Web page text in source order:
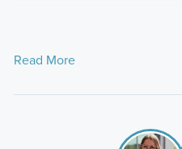
Read More